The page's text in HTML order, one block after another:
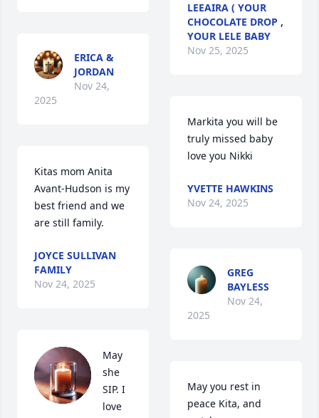
ERICA &
JORDAN
Nov 24,
2025
Kitas mom Anita
Avant-Hudson is my
best friend and we
are still family.
JOYCE SULLIVAN
FAMILY
Nov 24, 2025
May
she
SIP. I
love
LEEAIRA ( YOUR
CHOCOLATE DROP ,
YOUR LELE BABY
Nov 25, 2025
Markita you will be
truly missed baby
love you Nikki
YVETTE HAWKINS
Nov 24, 2025
GREG
BAYLESS
Nov 24,
2025
May you rest in
peace Kita, and